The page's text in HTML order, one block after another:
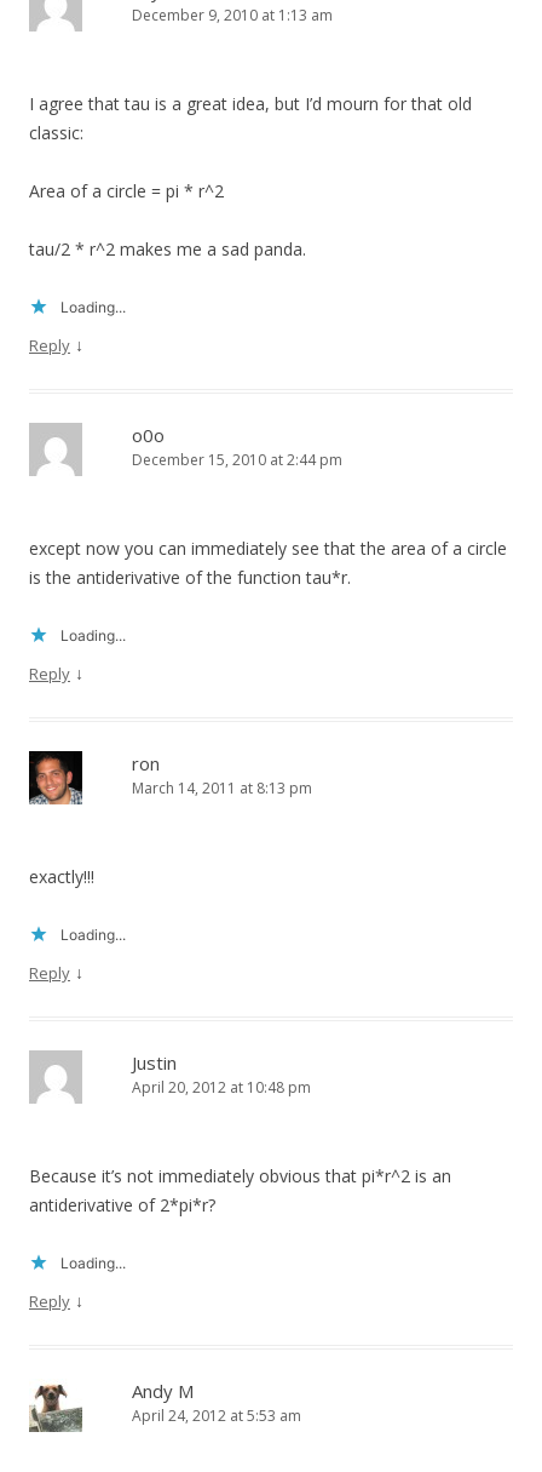
December 9, 2010 at 1:13 am
I agree that tau is a great idea, but I’d mourn for that old
classic:
Area of a circle = pi * r^2
tau/2 * r^2 makes me a sad panda.
Loading...
Reply ↓
o0o
December 15, 2010 at 2:44 pm
except now you can immediately see that the area of a circle
is the antiderivative of the function tau*r.
Loading...
Reply ↓
ron
March 14, 2011 at 8:13 pm
exactly!!!
Loading...
Reply ↓
Justin
April 20, 2012 at 10:48 pm
Because it’s not immediately obvious that pi*r^2 is an
antiderivative of 2*pi*r?
Loading...
Reply ↓
Andy M
April 24, 2012 at 5:53 am